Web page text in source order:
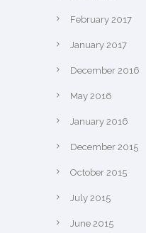
February 2017
January 2017
December 2016
May 2016
January 2016
December 2015
October 2015
July 2015
June 2015